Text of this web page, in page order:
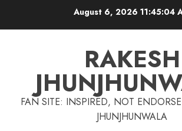
August 6, 2026 11:45:05
RAKESH
FAN SITE: INSPIRED, NOT
JHUNJHUNWALA